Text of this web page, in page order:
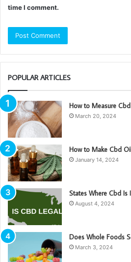
time I comment.
POPULAR ARTICLES
How to Measure
March 20, 2024
How to Make Cbd
January 14, 2024
States Where Cbd Is
August 4, 2024
Does Whole Foods
March 3, 2024